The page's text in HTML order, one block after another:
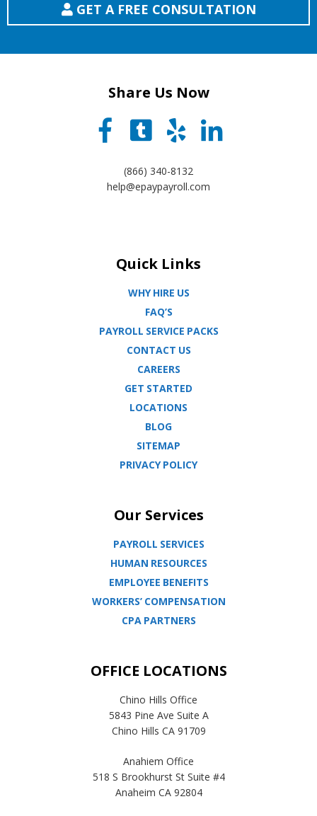
GET A FREE CONSULTATION
Share Us Now
(866) 340-8132
help@epaypayroll.com
Quick Links
WHY HIRE US
FAQ’S
PAYROLL SERVICE PACKS
CONTACT US
CAREERS
GET STARTED
LOCATIONS
BLOG
SITEMAP
PRIVACY POLICY
Our Services
PAYROLL SERVICES
HUMAN RESOURCES
EMPLOYEE BENEFITS
WORKERS’ COMPENSATION
CPA PARTNERS
OFFICE LOCATIONS
Chino Hills Office
5843 Pine Ave Suite A
Chino Hills CA 91709
Anahiem Office
518 S Brookhurst St Suite #4
Anaheim CA 92804